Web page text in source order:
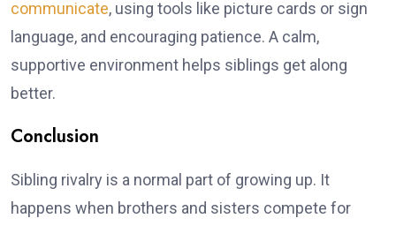
communicate, using tools like picture cards or sign
language, and encouraging patience. A calm,
supportive environment helps siblings get along
better.
Conclusion
Sibling rivalry is a normal part of growing up. It
happens when brothers and sisters compete for